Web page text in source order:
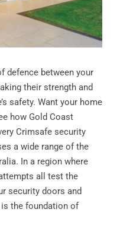
defence between your
their strength and
safety. Want your home
how Gold Coast
Crimsafe security
a wide range of the
In a region where
all test the
security doors and
the foundation of